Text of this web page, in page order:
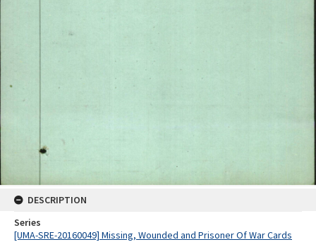
DESCRIPTION
Series
[UMA-SRE-20160049] Missing, Wounded and Prisoner Of War Cards